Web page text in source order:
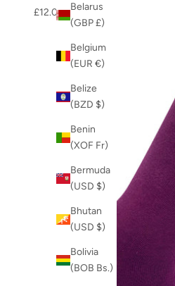
Belarus
(GBP £)
Belgium
(EUR €)
Belize
(BZD $)
Benin
(XOF Fr)
Bermuda
(USD $)
Bhutan
(USD $)
Bolivia
(BOB Bs.)
Sale price
£12.00